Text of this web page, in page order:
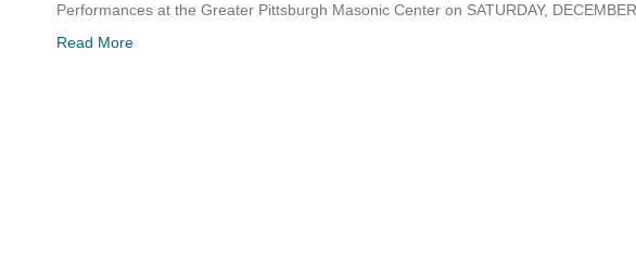
Performances at the Greater Pittsburgh Masonic Center on SATURDAY,
Read More